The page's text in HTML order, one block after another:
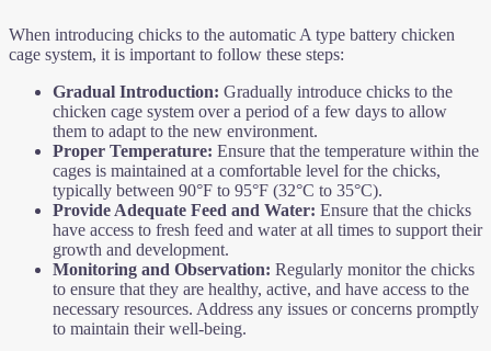
When introducing chicks to the automatic A type battery chicken
cage system, it is important to follow these steps:
Gradual Introduction: Gradually introduce chicks to the
chicken cage system over a period of a few days to allow
them to adapt to the new environment.
Proper Temperature: Ensure that the temperature within the
cages is maintained at a comfortable level for the chicks,
typically between 90°F to 95°F (32°C to 35°C).
Provide Adequate Feed and Water: Ensure that the chicks
have access to fresh feed and water at all times to support their
growth and development.
Monitoring and Observation: Regularly monitor the chicks
to ensure that they are healthy, active, and have access to the
necessary resources. Address any issues or concerns promptly
to maintain their well-being.